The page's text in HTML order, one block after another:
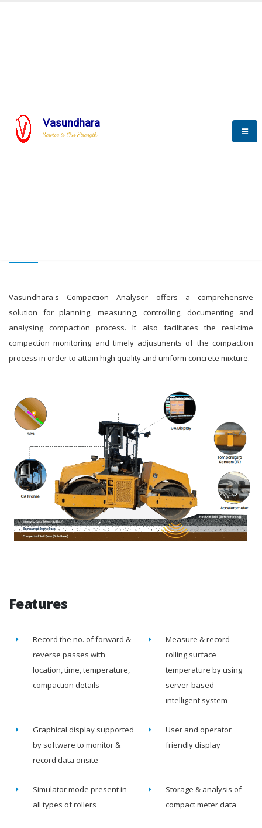
Vasundhara
Service is Our Strength
Vasundhara's Compaction Analyser offers a comprehensive
solution for planning, measuring, controlling, documenting and
analysing compaction process. It also facilitates the real-time
compaction monitoring and timely adjustments of the compaction
process in order to attain high quality and uniform concrete mixture.
Features
Record the no. of forward &
reverse passes with
location, time, temperature,
compaction details
Measure & record
rolling surface
temperature by using
server-based
intelligent system
Graphical display supported
by software to monitor &
record data onsite
User and operator
friendly display
Simulator mode present in
all types of rollers
Storage & analysis of
compact meter data